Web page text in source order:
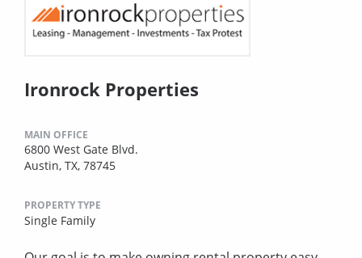
Ironrock Properties
MAIN OFFICE
6800 West Gate Blvd.
Austin, TX, 78745
PROPERTY TYPE
Single Family